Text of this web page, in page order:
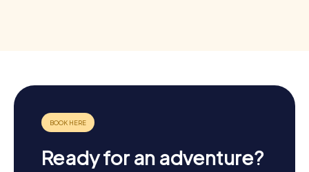
Ready for an adventure?